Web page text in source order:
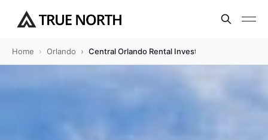
Home Orlando Central Orlando Rental Investment Guide